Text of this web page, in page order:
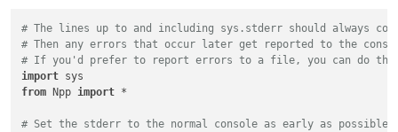
# The lines up to and including sys.stderr should always
# Then any errors that occur later get reported to the
# If you'd prefer to report errors to a file, you can do
import
from Npp import *
# Set the stderr to the normal console as early as